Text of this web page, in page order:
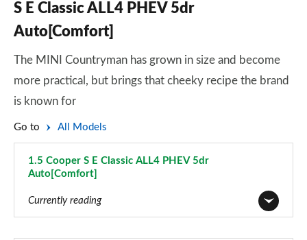
S E Classic ALL4 PHEV 5dr
Auto[Comfort]
The MINI Countryman has grown in size and become
more practical, but brings that cheeky recipe the brand
is known for
Go to All Models
1.5 Cooper S E Classic ALL4 PHEV 5dr
Auto[Comfort]
Currently reading